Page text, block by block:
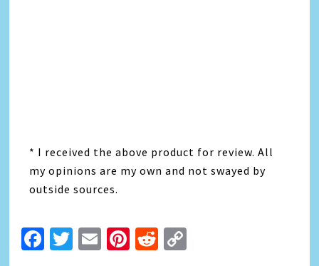
* I received the above product for review. All
my opinions are my own and not swayed by
outside sources.
Facebook
Twitter
EmailPinterest
Reddit